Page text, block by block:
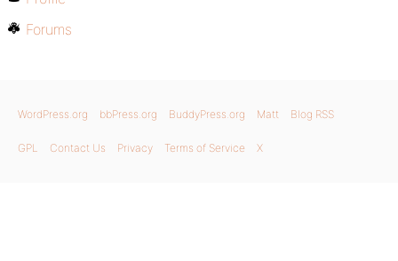
Forums
WordPress.org bbPress.org BuddyPress.org Matt Blog RSS
GPL Contact Us Privacy Terms of Service X